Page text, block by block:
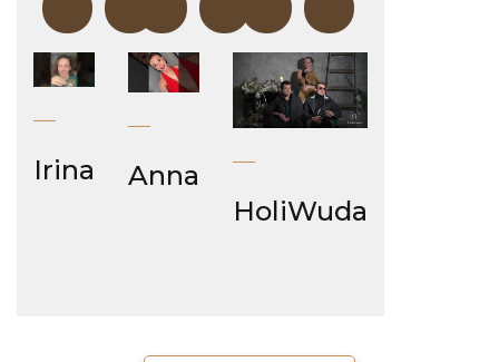
Irina Anna
HoliWuda